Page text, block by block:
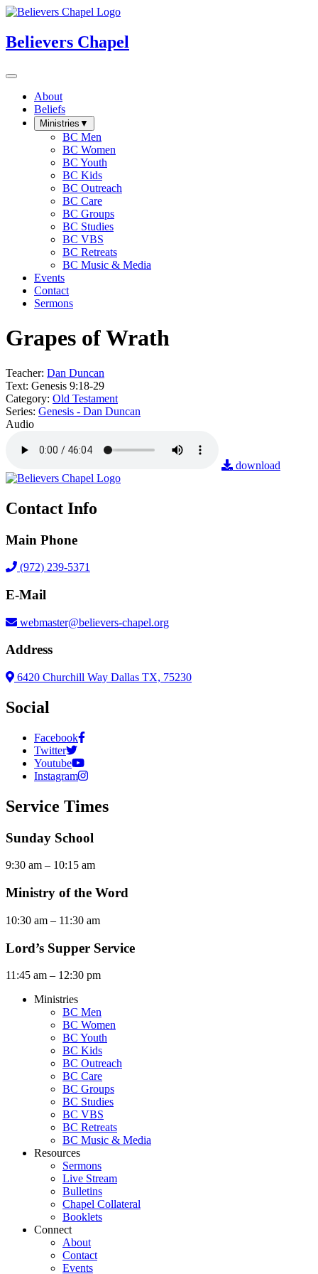
Believers Chapel
About
Beliefs
Ministries ▼
BC Men
BC Women
BC Youth
BC Kids
BC Outreach
BC Care
BC Groups
BC Studies
BC VBS
BC Retreats
BC Music & Media
Events
Contact
Sermons
Grapes of Wrath
Teacher: Dan Duncan
Text: Genesis 9:18-29
Category: Old Testament
Series: Genesis - Dan Duncan
Audio
download
Contact Info
Main Phone
(972) 239-5371
E-Mail
webmaster@believers-chapel.org
Address
6420 Churchill Way Dallas TX, 75230
Social
Facebook
Twitter
Youtube
Instagram
Service Times
Sunday School
9:30 am – 10:15 am
Ministry of the Word
10:30 am – 11:30 am
Lord’s Supper Service
11:45 am – 12:30 pm
Ministries
BC Men
BC Women
BC Youth
BC Kids
BC Outreach
BC Care
BC Groups
BC Studies
BC VBS
BC Retreats
BC Music & Media
Resources
Sermons
Live Stream
Bulletins
Chapel Collateral
Booklets
Connect
About
Contact
Events